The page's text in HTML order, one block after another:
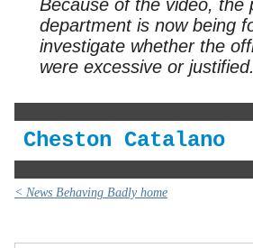
Because of the video, the
department is now being
investigate whether the
were excessive or justified.
Cheston Catalano
< News Behaving Badly home